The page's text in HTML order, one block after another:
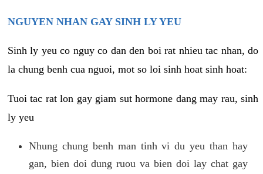
NGUYEN NHAN GAY SINH LY YEU
Sinh ly yeu co nguy co dan den boi rat nhieu tac nhan, do
la chung benh cua nguoi, mot so loi sinh hoat sinh hoat:
Tuoi tac rat lon gay giam sut hormone dang may rau, sinh
ly yeu
Nhung chung benh man tinh vi du yeu than hay
gan, bien doi dung ruou va bien doi lay chat gay